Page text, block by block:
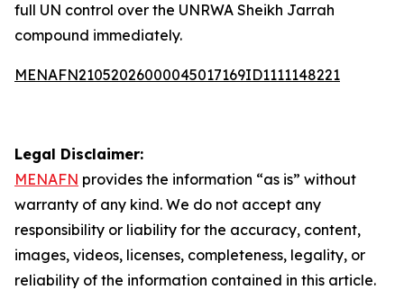
full UN control over the UNRWA Sheikh Jarrah
compound immediately.
MENAFN21052026000045017169ID1111148221
Legal Disclaimer:
MENAFN provides the information “as is” without
warranty of any kind. We do not accept any
responsibility or liability for the accuracy, content,
images, videos, licenses, completeness, legality, or
reliability of the information contained in this article.